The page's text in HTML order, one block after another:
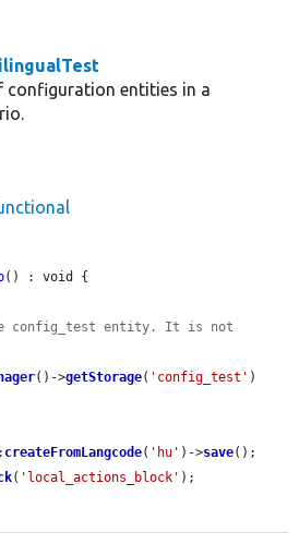
configuration entities in a
() : void {
config_test entity. It is not
()->getStorage( 'config_test' )
createFromLangcode( 'hu' )->save();
( 'local_actions_block' );